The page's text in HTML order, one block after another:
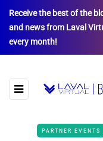
Receive the best of the
and news from Laval
every month!
PARTNER EVENTS